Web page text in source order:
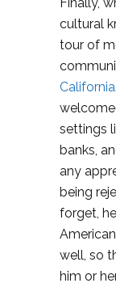
cultural
tour of
California
settings
banks,
any
being
forget,
well, so
him or